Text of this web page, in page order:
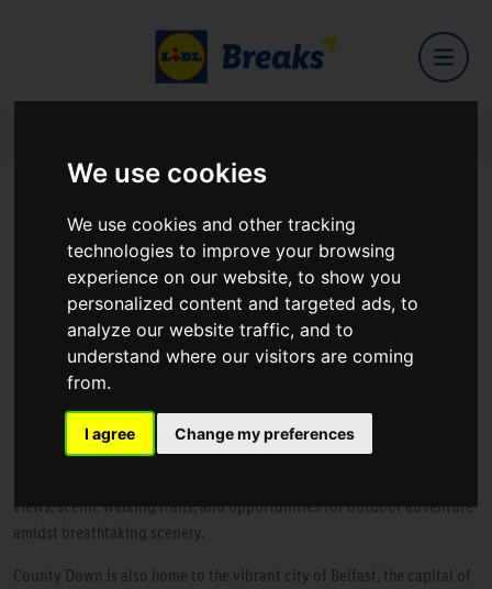
We use cookies
We use cookies and other tracking
technologies to improve your browsing
experience on our website, to show you
personalized content and targeted ads, to
analyze our website traffic, and to
understand where our visitors are coming
from.
I agree Change my preferences
Visit County Down
County Down, located in the northeastern part of Ireland, is a region
characterized by its stunning coastline, rugged mountains, and rich
cultural heritage. Renowned for its natural beauty and historic
landmarks, County Down offers visitors a diverse range of attractions
and experiences.
One of the county's most iconic landmarks is the Mourne Mountains, a
majestic range of granite peaks that dominate the landscape. Popular
views, scenic walking trails, and opportunities for outdoor adventure
amidst breathtaking scenery.
County Down is also home to the vibrant city of Belfast, the capital of